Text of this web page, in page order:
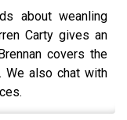
about weanling
Carty gives an
covers the
We also chat with